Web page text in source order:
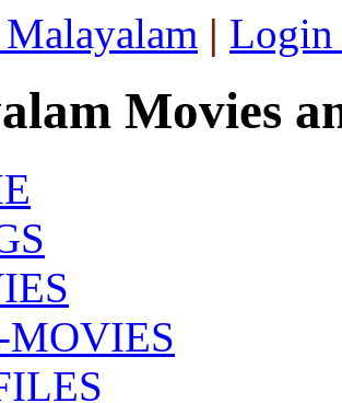
| Login
Movies
MOVIES